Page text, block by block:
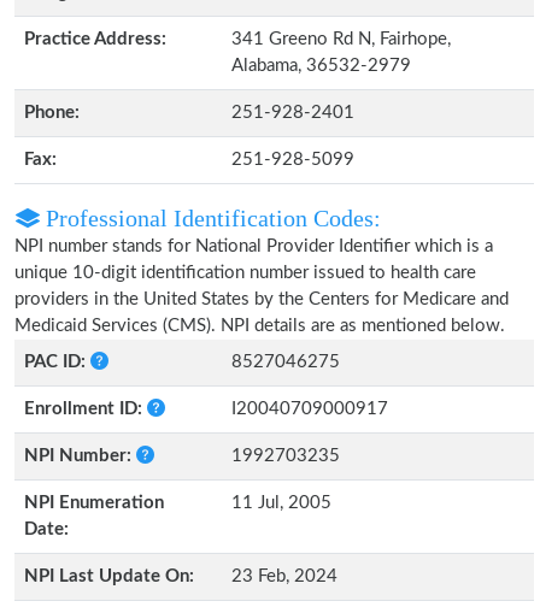
Practice Address:
341 Greeno Rd N, Fairhope,
Alabama, 36532-2979
Phone: 251-928-2401
Fax: 251-928-5099
Professional Identification Codes:
NPI number stands for National Provider Identifier which is a
unique 10-digit identification number issued to health care
providers in the United States by the Centers for Medicare and
Medicaid Services (CMS). NPI details are as mentioned below.
PAC ID:
8527046275
Enrollment ID: I20040709000917
NPI Number: 1992703235
NPI Enumeration
Date:
11 Jul, 2005
NPI Last Update On: 23 Feb, 2024